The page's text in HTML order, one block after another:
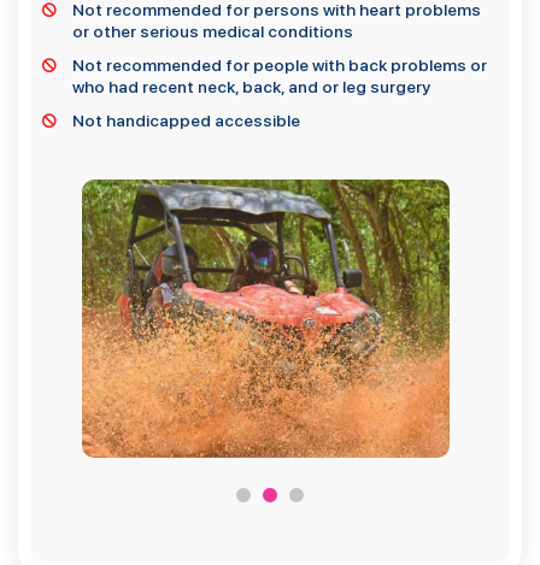
Not recommended for persons with heart problems
or other serious medical conditions
Not recommended for people with back problems or
who had recent neck, back, and or leg surgery
Not handicapped accessible